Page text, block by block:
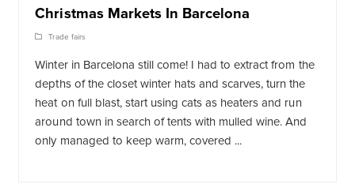
Christmas Markets In Barcelona
Trade fairs
Winter in Barcelona still come! I had to extract from the
depths of the closet winter hats and scarves, turn the
heat on full blast, start using cats as heaters and run
around town in search of tents with mulled wine. And
only managed to keep warm, covered ...